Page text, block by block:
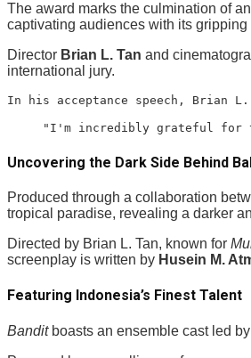
The award marks the culmination of
captivating audiences with its
Director Brian L. Tan and
international jury.
In his acceptance speech, Brian
"I'm incredibly grateful for
Uncovering the Dark Side Behind
Produced through a collaboration
tropical paradise, revealing a darker
Directed by Brian L. Tan, known for
screenplay is written by Husein M.
Featuring Indonesia’s Finest Talent
Banditboasts an ensemble cast led by